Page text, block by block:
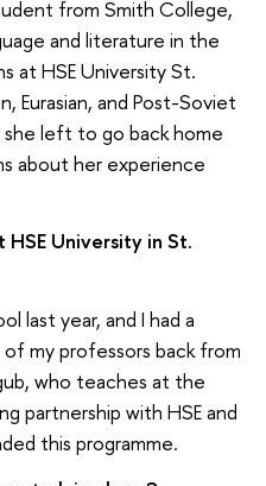
from Smith College,
and literature in the
at HSE University St.
Eurasian, and Post-Soviet
she left to go back home
about her experience
University in St.
last year, and I had a
my professors back from
who teaches at the
partnership with HSE and
this programme.